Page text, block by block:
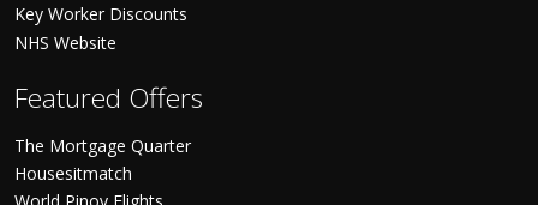
Key Worker Discounts
NHS Website
Featured Offers
The Mortgage Quarter
Housesitmatch
World Pinoy Flights